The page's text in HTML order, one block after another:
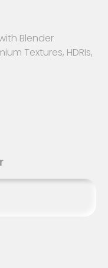
Blender
Textures, HDRIs,